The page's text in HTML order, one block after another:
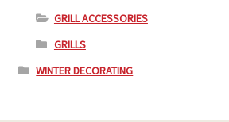
GRILL ACCESSORIES
GRILLS
WINTER DECORATING